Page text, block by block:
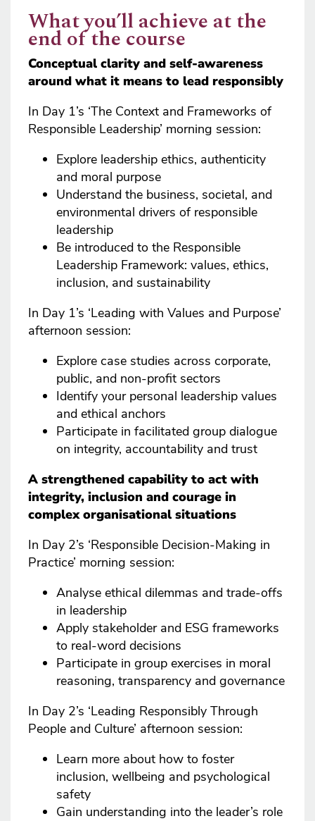
What you’ll achieve at the
end of the course
Conceptual clarity and self-awareness
around what it means to lead responsibly
In Day 1’s ‘The Context and Frameworks of
Responsible Leadership’ morning session:
Explore leadership ethics, authenticity
and moral purpose
Understand the business, societal, and
environmental drivers of responsible
leadership
Be introduced to the Responsible
Leadership Framework: values, ethics,
inclusion, and sustainability
In Day 1’s ‘Leading with Values and Purpose’
afternoon session:
Explore case studies across corporate,
public, and non-profit sectors
Identify your personal leadership values
and ethical anchors
Participate in facilitated group dialogue
on integrity, accountability and trust
A strengthened capability to act with
integrity, inclusion and courage in
complex organisational situations
In Day 2’s ‘Responsible Decision-Making in
Practice’ morning session:
Analyse ethical dilemmas and trade-offs
in leadership
Apply stakeholder and ESG frameworks
to real-word decisions
Participate in group exercises in moral
reasoning, transparency and governance
In Day 2’s ‘Leading Responsibly Through
People and Culture’ afternoon session:
Learn more about how to foster
inclusion, wellbeing and psychological
safety
Gain understanding into the leader’s role